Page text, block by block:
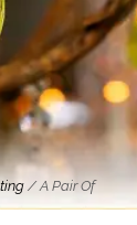
/A Pair Of